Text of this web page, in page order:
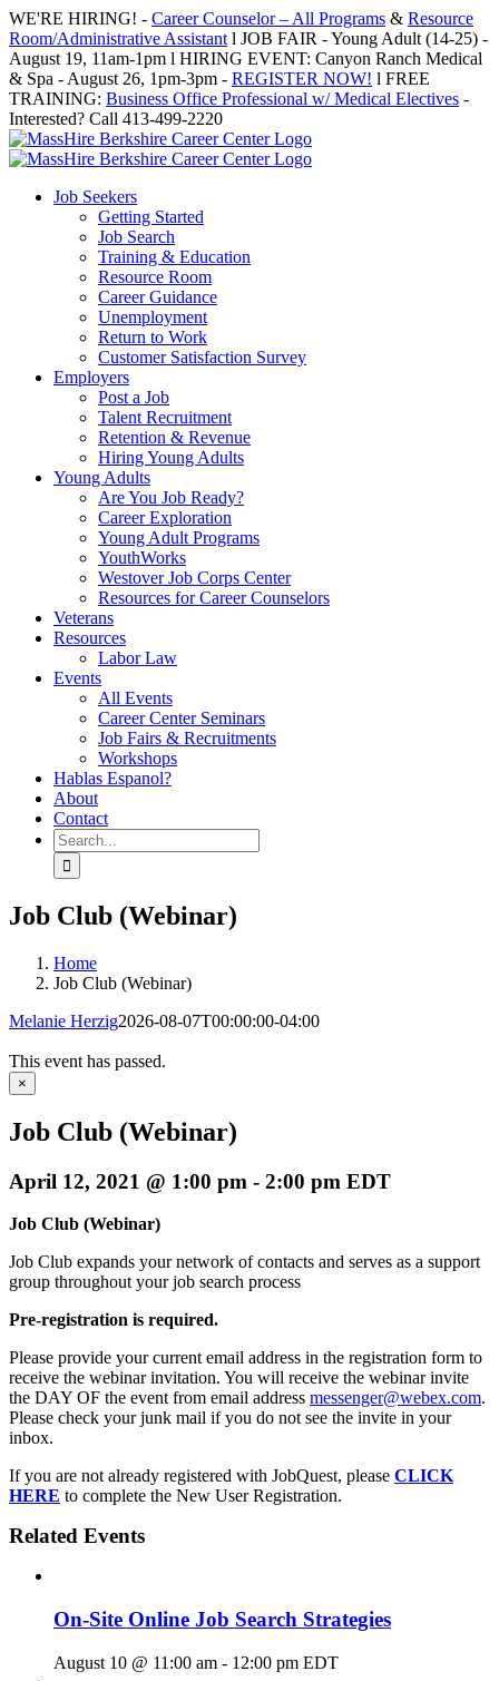
Skip
to
content
WE'RE HIRING! - Career Counselor – All Programs & Resource
Room/Administrative Assistant l JOB FAIR - Young Adult (14-25) -
August 19, 11am-1pm l HIRING EVENT: Canyon Ranch Medical
& Spa - August 26, 1pm-3pm - REGISTER NOW! l FREE
TRAINING: Business Office Professional w/ Medical Electives -
Interested? Call 413-499-2220
Job Seekers
Getting Started
Job Search
Training & Education
Resource Room
Career Guidance
Unemployment
Return to Work
Customer Satisfaction Survey
Employers
Post a Job
Talent Recruitment
Retention & Revenue
Hiring Young Adults
Young Adults
Are You Job Ready?
Career Exploration
Young Adult Programs
YouthWorks
Westover Job Corps Center
Resources for Career Counselors
Veterans
Resources
Labor Law
Events
All Events
Career Center Seminars
Job Fairs & Recruitments
Workshops
Hablas Espanol?
About
Contact
Search
for:
Job Club (Webinar)
Home
Job Club (Webinar)
Melanie Herzig2026-08-07T00:00:00-04:00
This event has passed.
×
Job Club (Webinar)
April 12, 2021 @ 1:00 pm - 2:00 pm EDT
Job Club (Webinar)
Job Club expands your network of contacts and serves as a support
group throughout your job search process
Pre-registration is required.
Please provide your current email address in the registration form to
receive the webinar invitation. You will receive the webinar invite
the DAY OF the event from email address messenger@webex.com.
Please check your junk mail if you do not see the invite in your
inbox.
If you are not already registered with JobQuest, please CLICK
HERE to complete the New User Registration.
Related Events
On-Site Online Job Search Strategies
August 10 @ 11:00 am - 12:00 pm EDT